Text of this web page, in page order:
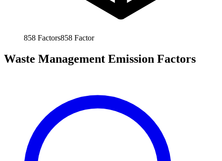
858 Factors858 Factor
Waste Management Emission Factors